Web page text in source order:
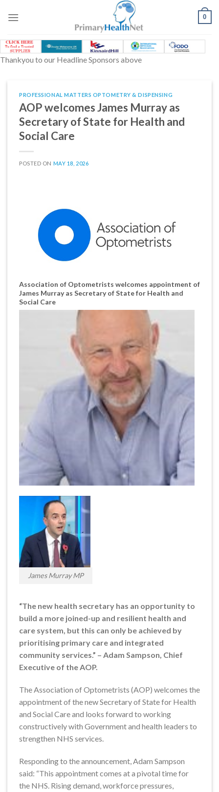
0
Thankyou to our Headline Sponsors above
PROFESSIONAL MATTERS OPTOMETRY & DISPENSING
AOP welcomes James Murray as
Secretary of State for Health and
Social Care
POSTED ON MAY 18, 2026
Association of Optometrists welcomes appointment of
James Murray as Secretary of State for Health and
Social Care
James Murray MP
“The new health secretary has an opportunity to
build a more joined-up and resilient health and
care system, but this can only be achieved by
prioritising primary care and integrated
community services.” – Adam Sampson, Chief
Executive of the AOP.
The Association of Optometrists (AOP) welcomes the
appointment of the new Secretary of State for Health
and Social Care and looks forward to working
constructively with Government and health leaders to
strengthen NHS services.
Responding to the announcement, Adam Sampson
said: “This appointment comes at a pivotal time for
the NHS. Rising demand, workforce pressures,